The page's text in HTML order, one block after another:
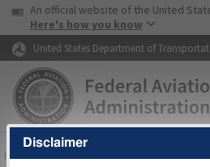
Skip to page content Skip
USA Banner
An official website of the United
Here's how you know
United States Department of
FAAHome▸Air Traffic▸Flight Information
Disclaimer